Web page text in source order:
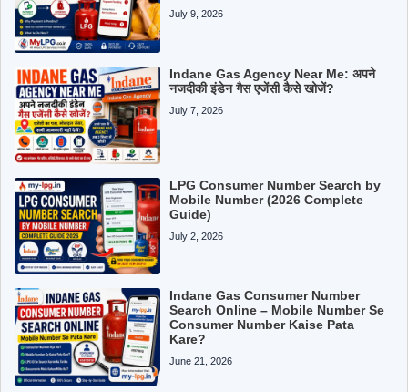
July 9, 2026
Indane Gas Agency Near Me: अपने
नजदीकी इंडेन गैस एजेंसी कैसे खोजें?
July 7, 2026
LPG Consumer Number Search by
Mobile Number (2026 Complete
Guide)
July 2, 2026
Indane Gas Consumer Number
Search Online – Mobile Number Se
Consumer Number Kaise Pata
Kare?
June 21, 2026